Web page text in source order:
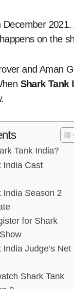
on the
and Aman
Shark Tank
Tank India?
India Cast
India Season 2
for Shark
India Judge’s Net
Shark Tank